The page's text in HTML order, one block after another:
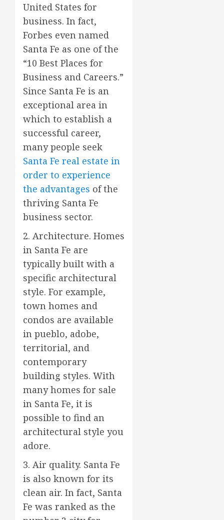
United States for
business. In fact,
Forbes even named
Santa Fe as one of the
“10 Best Places for
Business and Careers.”
Since Santa Fe is an
exceptional area in
which to establish a
successful career,
many people seek
Santa Fe real estate in
order to experience
the advantages of the
thriving Santa Fe
business sector.
2. Architecture. Homes
in Santa Fe are
typically built with a
specific architectural
style. For example,
town homes and
condos are available
in pueblo, adobe,
territorial, and
contemporary
building styles. With
many homes for sale
in Santa Fe, it is
possible to find an
architectural style you
adore.
3. Air quality. Santa Fe
is also known for its
clean air. In fact, Santa
Fe was ranked as the